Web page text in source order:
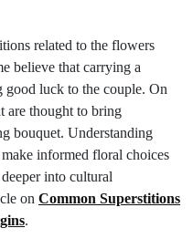
related to the flowers
believe that carrying a
good luck to the couple. On
are thought to bring
bouquet. Understanding
informed floral choices
into cultural
on Common Superstitions
.